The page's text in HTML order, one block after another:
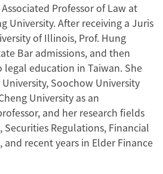
Professor of Law at
University. After receiving a Juris
of Illinois, Prof. Hung
Bar admissions, and then
education in Taiwan. She
Soochow University
University as an
and her research fields
Regulations, Financial
recent years in Elder Finance